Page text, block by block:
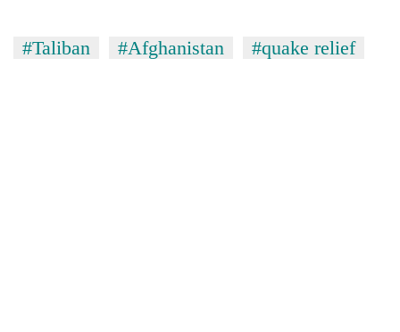
#Taliban #Afghanistan #quake relief